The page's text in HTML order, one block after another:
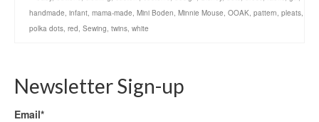
handmade, infant, mama-made, Mini Boden, Minnie Mouse, OOAK, pattern, pleats,
polka dots, red, Sewing, twins, white
Newsletter Sign-up
Email*